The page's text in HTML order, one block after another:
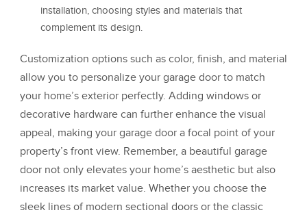
installation, choosing styles and materials that
complement its design.
Customization options such as color, finish, and material
allow you to personalize your garage door to match
your home’s exterior perfectly. Adding windows or
decorative hardware can further enhance the visual
appeal, making your garage door a focal point of your
property’s front view. Remember, a beautiful garage
door not only elevates your home’s aesthetic but also
increases its market value. Whether you choose the
sleek lines of modern sectional doors or the classic